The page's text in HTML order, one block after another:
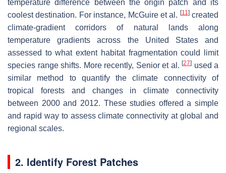
temperature difference between the origin patch and its
coolest destination. For instance, McGuire et al. [11]created
climate-gradient corridors of natural lands along
temperature gradients across the United States and
assessed to what extent habitat fragmentation could limit
species range shifts. More recently, Senior et al. [27] used a
similar method to quantify the climate connectivity of
tropical forests and changes in climate connectivity
between 2000 and 2012. These studies offered a simple
and rapid way to assess climate connectivity at global and
regional scales.
2. Identify Forest Patches